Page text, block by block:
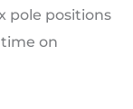
pole positions
on